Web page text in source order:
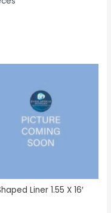
Liner 1.55 X 16′